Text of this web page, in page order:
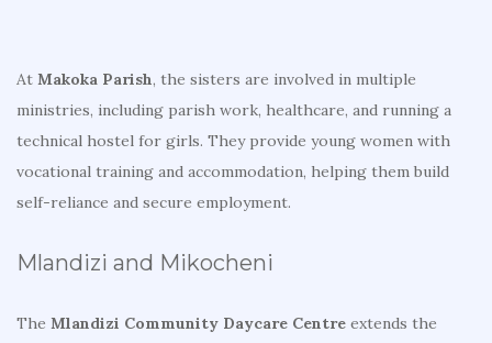
At Makoka Parish, the sisters are involved in multiple
ministries, including parish work, healthcare, and running a
technical hostel for girls. They provide young women with
vocational training and accommodation, helping them build
self-reliance and secure employment.
Mlandizi and Mikocheni
The Mlandizi Community Daycare Centre extends the